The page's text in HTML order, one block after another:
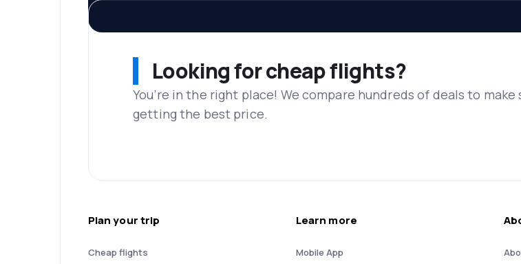
Looking for cheap flights?
You’re in the right place! We compare hundreds of deals to make
getting the best price.
Plan your trip
Cheap flights
Learn more
Mobile App